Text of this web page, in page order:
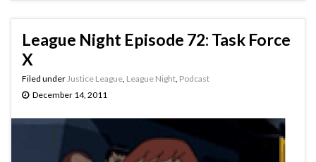
League Night Episode 72: Task Force
X
Filed under Justice League League Night Podcast
December 14, 2011